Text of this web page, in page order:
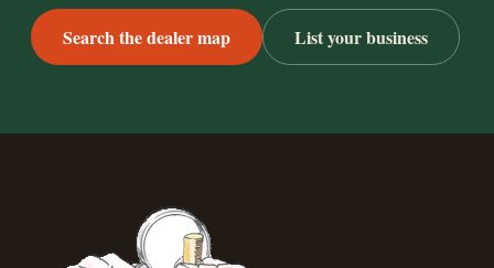
Search the dealer map List your business